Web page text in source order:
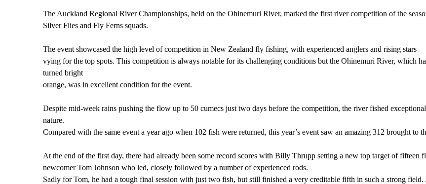
The Auckland Regional River Championships, held on the Ohinemuri River, marked the first river competition of the
Silver Flies and Fly Ferns squads.
The event showcased the high level of competition in New Zealand fly fishing, with experienced anglers and rising stars
vying for the top spots. This competition is always notable for its challenging conditions but the Ohinemuri River, which
turned bright
orange, was in excellent condition for the event.
Despite mid-week rains pushing the flow up to 50 cumecs just two days before the competition, the river fished
nature.
Compared with the same event a year ago when 102 fish were returned, this year’s event saw an amazing 312 brought to
At the end of the first day, there had already been some record scores with Billy Thrupp setting a new top target of fifteen
newcomer Tom Johnson who led, closely followed by a number of experienced rods.
Sadly for Tom, he had a tough final session with just two fish, but still finished a very creditable fifth in such a strong